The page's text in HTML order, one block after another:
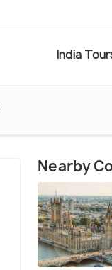
India
Nearby